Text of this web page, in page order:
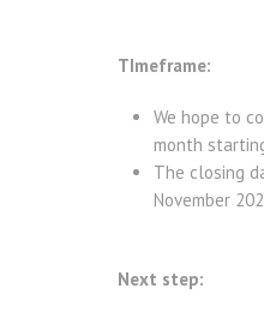
TImeframe:
We hope to
month
The closing
November
Next step: